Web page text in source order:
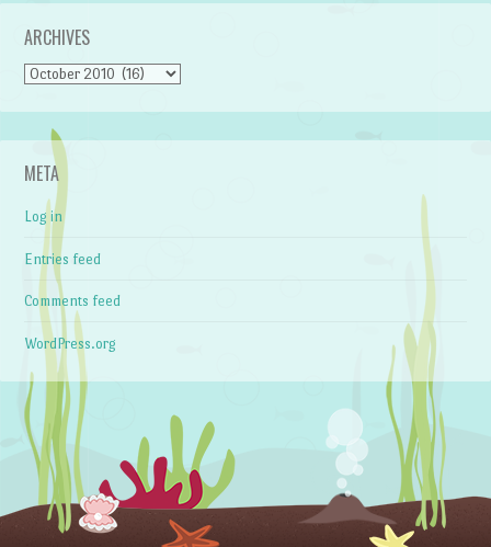
ARCHIVES
Archives
META
Log in
Entries feed
Comments feed
WordPress.org